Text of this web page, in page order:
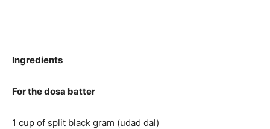
Ingredients
For the dosa batter
1 cup of split black gram (udad dal)